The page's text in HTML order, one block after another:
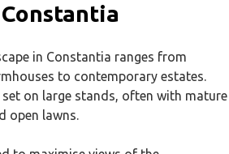
in Constantia ranges from
to contemporary estates.
on large stands, often with mature
open lawns.